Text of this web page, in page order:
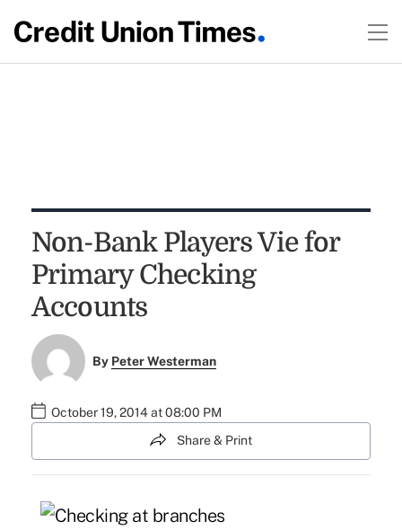
Non-Bank Players Vie for
Primary Checking
Accounts
By Peter Westerman
October 19, 2014 at 08:00 PM
Share & Print